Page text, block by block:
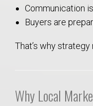
Communication
Buyers are
That’s why strategy
Why Local